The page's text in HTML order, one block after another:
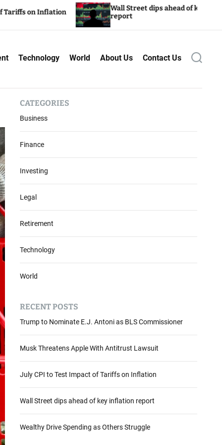
Wall Street dips ahead of key inflation
report
Technology World About Us Contact Us
S
r
CATEGORIES
Business
Finance
Investing
Legal
Retirement
Technology
World
RECENT POSTS
Trump to Nominate E.J. Antoni as BLS Commissioner
Musk Threatens Apple With Antitrust Lawsuit
July CPI to Test Impact of Tariffs on Inflation
Wall Street dips ahead of key inflation report
Wealthy Drive Spending as Others Struggle